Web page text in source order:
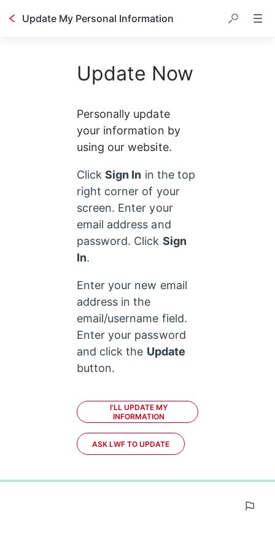
Update My Personal Information
Update Now
Personally update
your information by
using our website.
Click Sign In in the top
right corner of your
screen. Enter your
email address and
password. Click Sign
In.
Enter your new email
address in the
email/username field.
Enter your password
and click the Update
button.
I'LL UPDATE MY
INFORMATION
ASK LWF TO UPDATE
0%